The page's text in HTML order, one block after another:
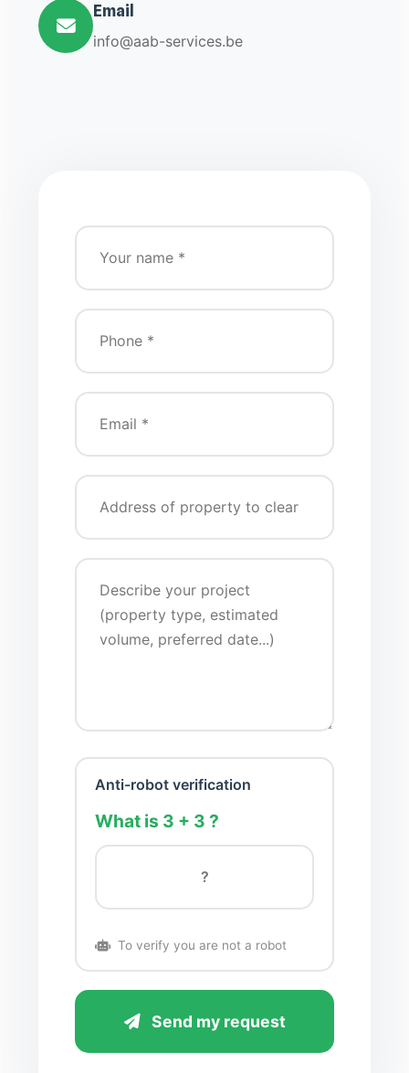
Email
info@aab-services.be
Anti-robot verification
What is 3 + 3 ?
To verify you are not a robot
Send my request